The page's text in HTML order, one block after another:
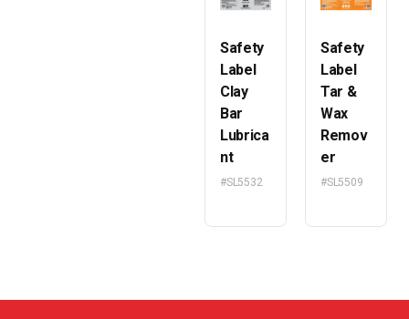
Safety
Label
Clay
Bar
Lubrica
nt
#SL5532
Safety
Label
Tar &
Wax
Remov
er
#SL5509